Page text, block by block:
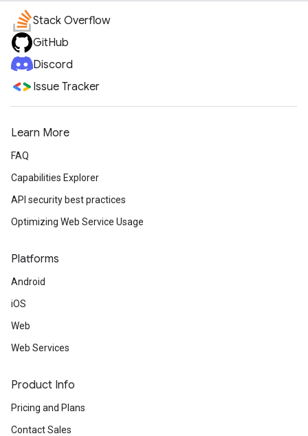
Stack Overflow
GitHub
Discord
Issue Tracker
Learn More
FAQ
Capabilities Explorer
API security best practices
Optimizing Web Service Usage
Platforms
Android
iOS
Web
Web Services
Product Info
Pricing and Plans
Contact Sales